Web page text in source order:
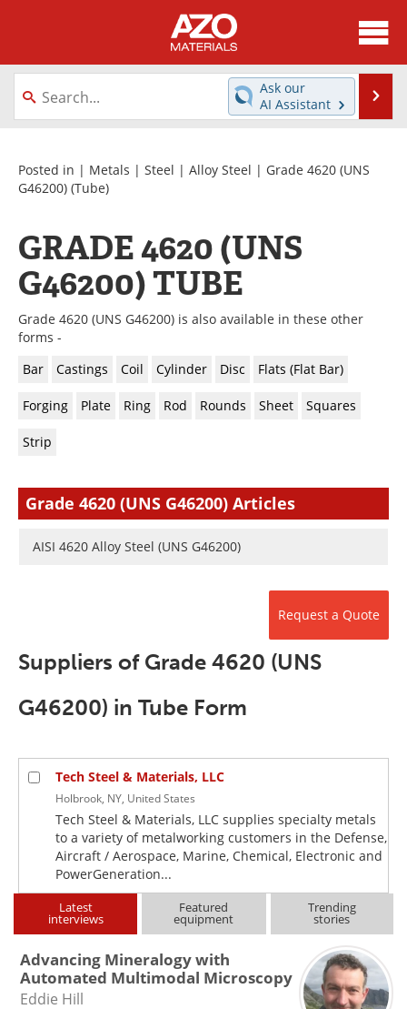
About
News
Directory
Equipment
Videos
Metals Store
Journals
Software
Market Reports
Advertise
Contact
Ask our
AI Assistant
Posted in | Metals | Steel | Alloy Steel | Grade 4620 (UNS
G46200) (Tube)
GRADE 4620 (UNS
G46200) TUBE
Grade 4620 (UNS G46200) is also available in these other
forms -
Bar
Castings Coil Cylinder Disc Flats (Flat Bar)
Forging Plate Ring Rod Rounds Sheet Squares
Strip
Grade 4620 (UNS G46200) Articles
AISI 4620 Alloy Steel (UNS G46200)
Request a Quote
Suppliers of Grade 4620 (UNS
G46200) in Tube Form
Tech Steel & Materials, LLC
Holbrook, NY, United States
Tech Steel & Materials, LLC supplies specialty metals
to a variety of metalworking customers in the Defense,
Aircraft / Aerospace, Marine, Chemical, Electronic and
PowerGeneration...
Latest
interviews
Featured
equipment
Trending
stories
Advancing Mineralogy with
Automated Multimodal Microscopy
Eddie Hill